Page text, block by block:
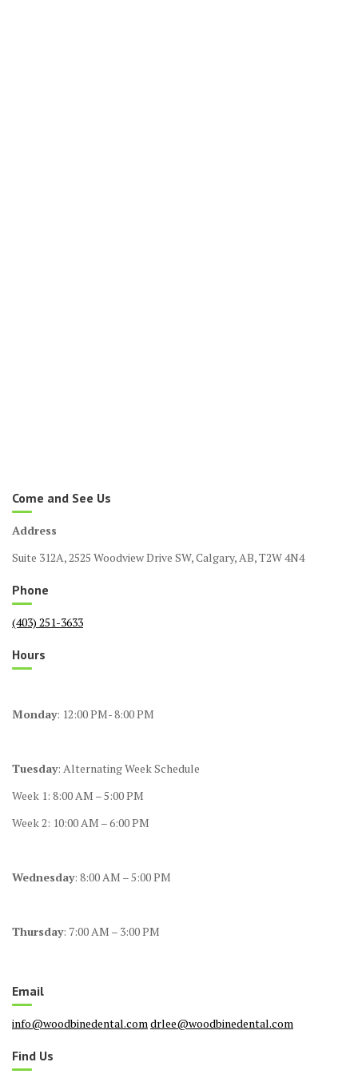
Come and See Us
Address
Suite 312A, 2525 Woodview Drive SW, Calgary, AB, T2W 4N4
Phone
(403) 251-3633
Hours
Monday: 12:00 PM- 8:00 PM
Tuesday: Alternating Week Schedule
Week 1: 8:00 AM – 5:00 PM
Week 2: 10:00 AM – 6:00 PM
Wednesday: 8:00 AM – 5:00 PM
Thursday: 7:00 AM – 3:00 PM
Email
info@woodbinedental.comdrlee@woodbinedental.com
Find Us